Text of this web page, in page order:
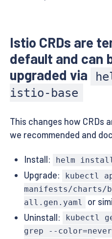
Istio CRDs are
default and can
upgraded via
istio-base
This changes how CRDs
we recommended and
Install: helm
Upgrade:
kubectl
manifests/
all.gen.yaml
or
Uninstall:
kubectl
grep --